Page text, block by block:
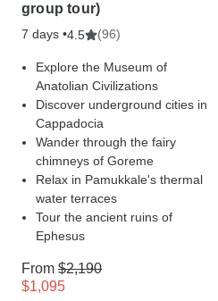
group tour)
7 days •4.5 (96)
Explore the Museum of
Anatolian Civilizations
Discover underground cities in
Cappadocia
Wander through the fairy
chimneys of Goreme
Relax in Pamukkale's thermal
water terraces
Tour the ancient ruins of
Ephesus
From $2,190
$1,095